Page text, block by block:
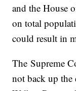
and the House
on total
could result in
The Supreme
not back up the